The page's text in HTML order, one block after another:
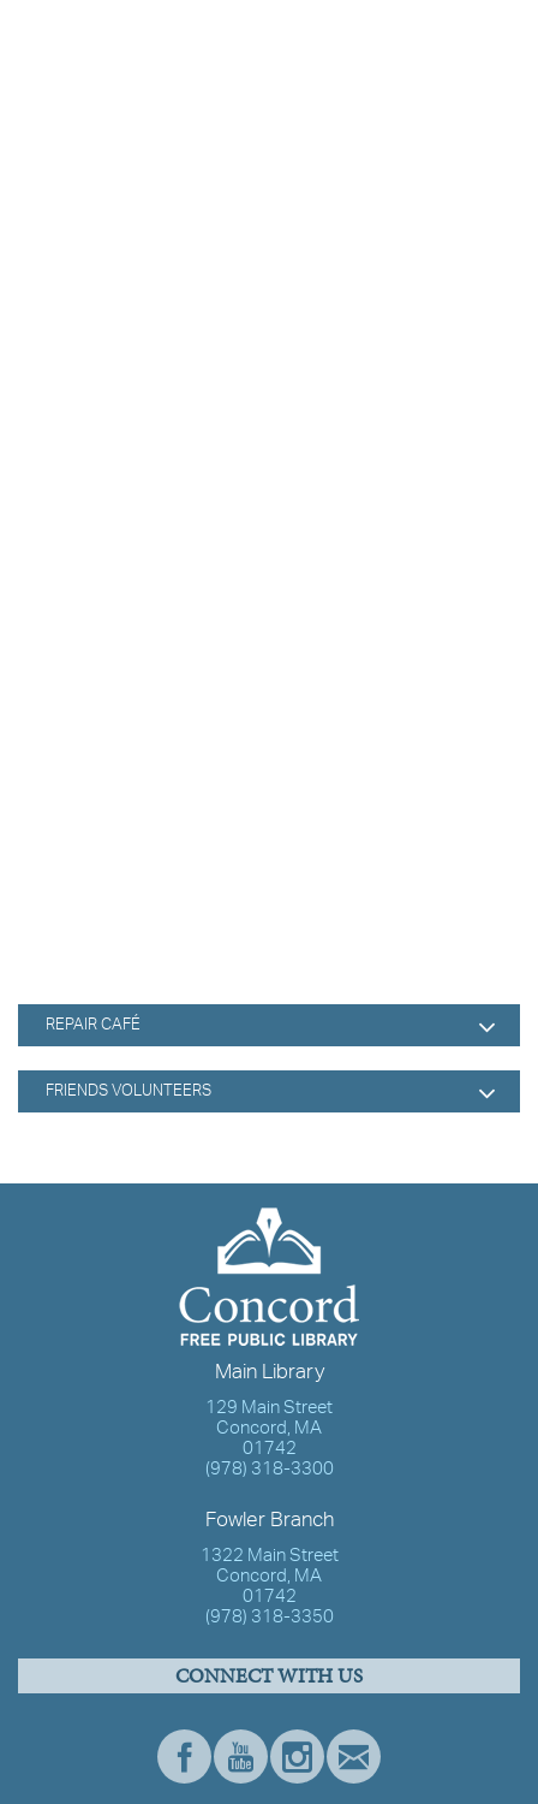
REPAIR CAFÉ
FRIENDS VOLUNTEERS
Main Library
129 Main Street
Concord, MA
01742
(978) 318-3300
Fowler Branch
1322 Main Street
Concord, MA
01742
(978) 318-3350
CONNECT WITH US